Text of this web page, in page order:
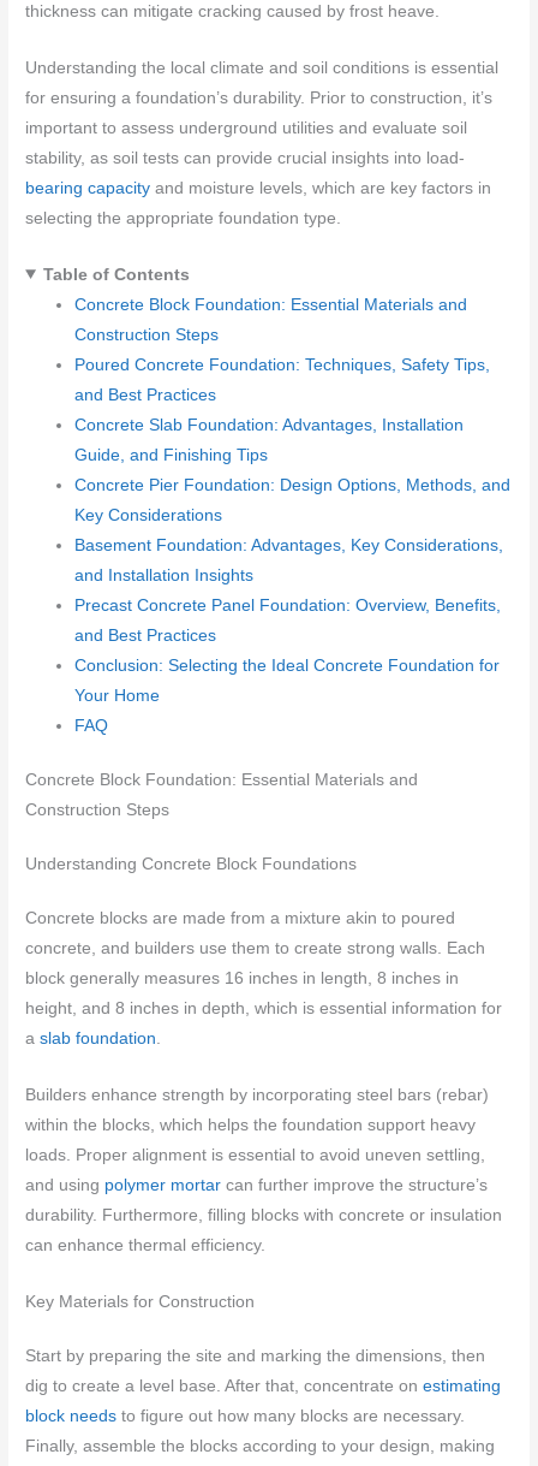
thickness can mitigate cracking caused by frost heave.
Understanding the local climate and soil conditions is essential
for ensuring a foundation’s durability. Prior to construction, it’s
important to assess underground utilities and evaluate soil
stability, as soil tests can provide crucial insights into load-
bearing capacity and moisture levels, which are key factors in
selecting the appropriate foundation type.
Table of Contents
Concrete Block Foundation: Essential Materials and
Construction Steps
Poured Concrete Foundation: Techniques, Safety Tips,
and Best Practices
Concrete Slab Foundation: Advantages, Installation
Guide, and Finishing Tips
Concrete Pier Foundation: Design Options, Methods, and
Key Considerations
Basement Foundation: Advantages, Key Considerations,
and Installation Insights
Precast Concrete Panel Foundation: Overview, Benefits,
and Best Practices
Conclusion: Selecting the Ideal Concrete Foundation for
Your Home
FAQ
Concrete Block Foundation: Essential Materials and
Construction Steps
Understanding Concrete Block Foundations
Concrete blocks are made from a mixture akin to poured
concrete, and builders use them to create strong walls. Each
block generally measures 16 inches in length, 8 inches in
height, and 8 inches in depth, which is essential information for
aslab foundation.
Builders enhance strength by incorporating steel bars (rebar)
within the blocks, which helps the foundation support heavy
loads. Proper alignment is essential to avoid uneven settling,
and using polymer mortar can further improve the structure’s
durability. Furthermore, filling blocks with concrete or insulation
can enhance thermal efficiency.
Key Materials for Construction
Start by preparing the site and marking the dimensions, then
dig to create a level base. After that, concentrate onestimating
block needs to figure out how many blocks are necessary.
Finally, assemble the blocks according to your design, making